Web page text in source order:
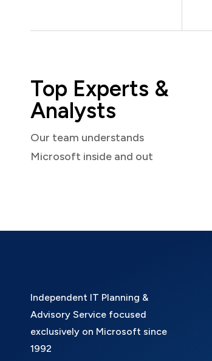
Top Experts &
Analysts
Our team understands
Microsoft inside and out
Independent IT Planning &
Advisory Service focused
exclusively on Microsoft since
1992